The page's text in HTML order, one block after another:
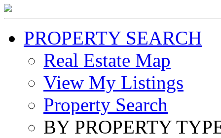
PROPERTY SEARCH
Real Estate Map
View My Listings
Property Search
BY PROPERTY